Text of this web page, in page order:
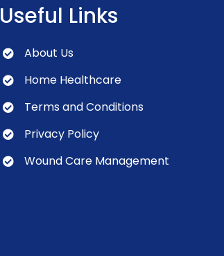
Useful Links
About Us
Home Healthcare
Terms and Conditions
Privacy Policy
Wound Care Management